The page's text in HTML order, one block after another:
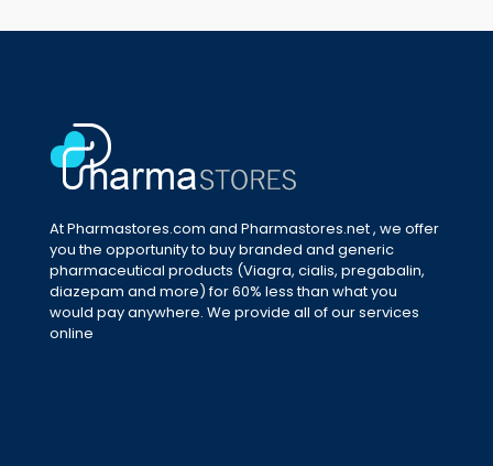
At Pharmastores.com and Pharmastores.net , we offer
you the opportunity to buy branded and generic
pharmaceutical products (Viagra, cialis, pregabalin,
diazepam and more) for 60% less than what you
would pay anywhere. We provide all of our services
online